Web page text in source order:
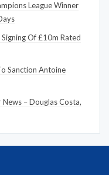
League Winner
Of £10m Rated
Sanction Antoine
News – Douglas Costa,